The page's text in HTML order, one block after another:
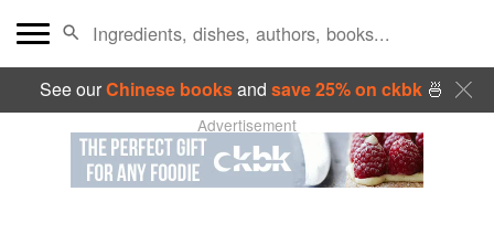
See ourChinese booksand save 25% on ckbk🍜
Advertisement